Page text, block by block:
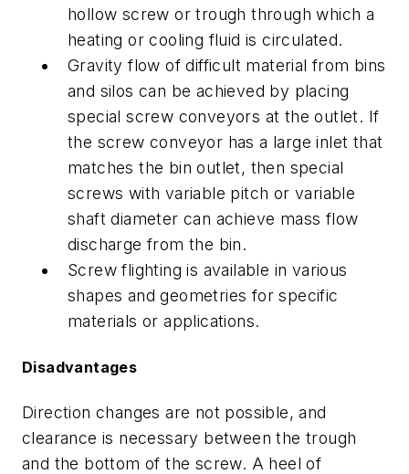
hollow screw or trough through which a
heating or cooling fluid is circulated.
Gravity flow of difficult material from bins
and silos can be achieved by placing
special screw conveyors at the outlet. If
the screw conveyor has a large inlet that
matches the bin outlet, then special
screws with variable pitch or variable
shaft diameter can achieve mass flow
discharge from the bin.
Screw flighting is available in various
shapes and geometries for specific
materials or applications.
Disadvantages
Direction changes are not possible, and
clearance is necessary between the trough
and the bottom of the screw. A heel of